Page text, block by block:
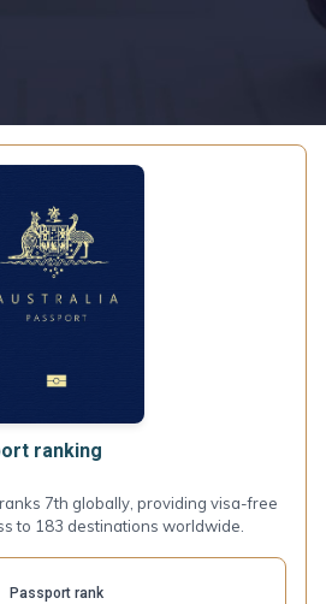
ranking
7th globally, providing visa-free
to 183 destinations worldwide.
Passport rank